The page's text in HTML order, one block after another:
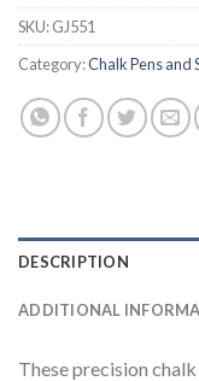
SKU:GJ551
Category:Chalk Pens and
DESCRIPTION
ADDITIONAL
These precision